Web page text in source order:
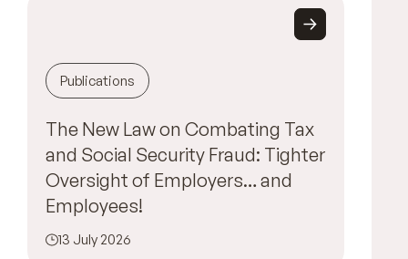
Publications
The New Law on Combating Tax
and Social Security Fraud: Tighter
Oversight of Employers… and
Employees!
13 July 2026